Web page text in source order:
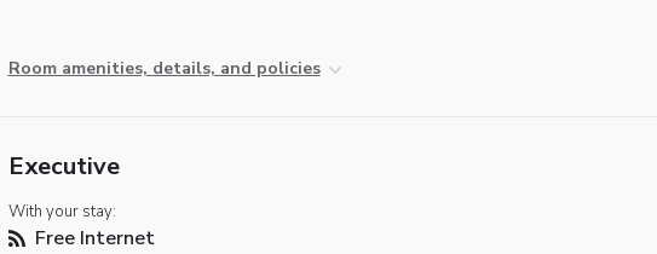
Room amenities, details, and policies
Executive
With your stay:
Free Internet